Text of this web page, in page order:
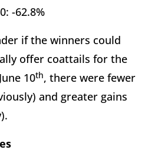
-62.8%
if the winners could
offer coattails for the
10th, there were fewer
and greater gains